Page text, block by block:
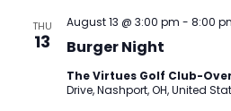
THU
13 Burger Night
August 13 @ 3:00 pm - 8:00
The Virtues Golf Club-
Drive, Nashport, OH, United